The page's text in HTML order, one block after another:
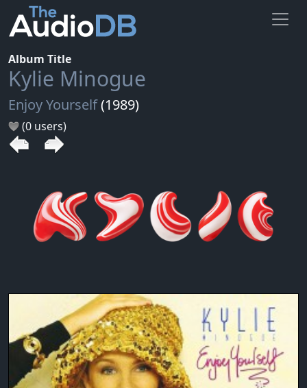
Album Title
Kylie Minogue
Enjoy Yourself(1989)
(0 users)